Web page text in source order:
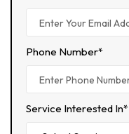
Phone Number*
Service Interested In*